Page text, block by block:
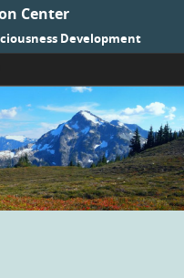
Center
Development